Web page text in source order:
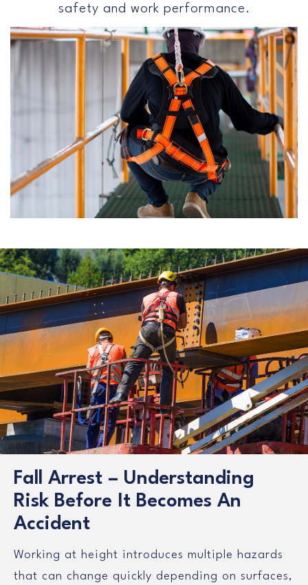
safety and work performance.
Fall Arrest – Understanding
Risk Before It Becomes An
Accident
Working at height introduces multiple hazards
that can change quickly depending on surfaces,